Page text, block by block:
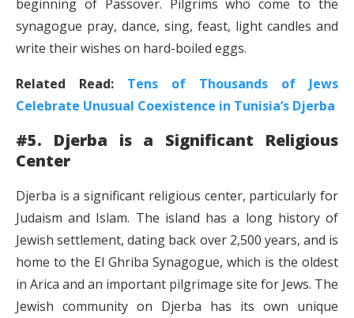
beginning of Passover. Pilgrims who come to the
synagogue pray, dance, sing, feast, light candles and
write their wishes on hard-boiled eggs.
Related Read: Tens of Thousands of Jews
Celebrate Unusual Coexistence in Tunisia’s Djerba
#5. Djerba is a Significant Religious
Center
Djerba is a significant religious center, particularly for
Judaism and Islam. The island has a long history of
Jewish settlement, dating back over 2,500 years, and is
home to the El Ghriba Synagogue, which is the oldest
in Arica and an important pilgrimage site for Jews. The
Jewish community on Djerba has its own unique